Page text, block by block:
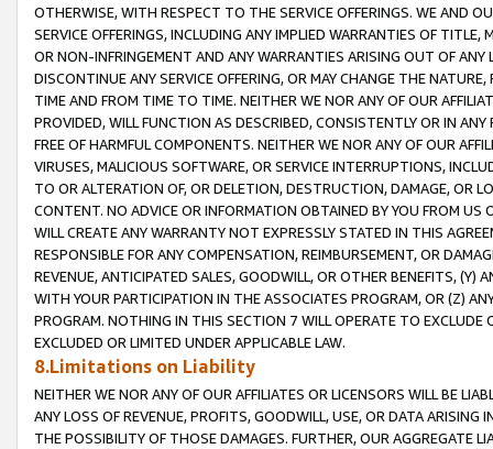
OTHERWISE, WITH RESPECT TO THE SERVICE OFFERINGS. WE AND
SERVICE OFFERINGS, INCLUDING ANY IMPLIED WARRANTIES OF
OR NON-INFRINGEMENT AND ANY WARRANTIES ARISING OUT OF ANY
DISCONTINUE ANY SERVICE OFFERING, OR MAY CHANGE THE
TIME AND FROM TIME TO TIME. NEITHER WE NOR ANY OF OUR
PROVIDED, WILL FUNCTION AS DESCRIBED, CONSISTENTLY OR IN
FREE OF HARMFUL COMPONENTS. NEITHER WE NOR ANY OF OUR
VIRUSES, MALICIOUS SOFTWARE, OR SERVICE INTERRUPTIONS,
TO OR ALTERATION OF, OR DELETION, DESTRUCTION, DAMAGE, OR
CONTENT. NO ADVICE OR INFORMATION OBTAINED BY YOU FROM
WILL CREATE ANY WARRANTY NOT EXPRESSLY STATED IN THIS
RESPONSIBLE FOR ANY COMPENSATION, REIMBURSEMENT, OR
REVENUE, ANTICIPATED SALES, GOODWILL, OR OTHER BENEFITS,
WITH YOUR PARTICIPATION IN THE ASSOCIATES PROGRAM, OR (Z)
PROGRAM. NOTHING IN THIS SECTION 7 WILL OPERATE TO
EXCLUDED OR LIMITED UNDER APPLICABLE LAW.
8.Limitations on Liability
NEITHER WE NOR ANY OF OUR AFFILIATES OR LICENSORS WILL BE
ANY LOSS OF REVENUE, PROFITS, GOODWILL, USE, OR DATA ARISING
THE POSSIBILITY OF THOSE DAMAGES. FURTHER, OUR AGGREGATE